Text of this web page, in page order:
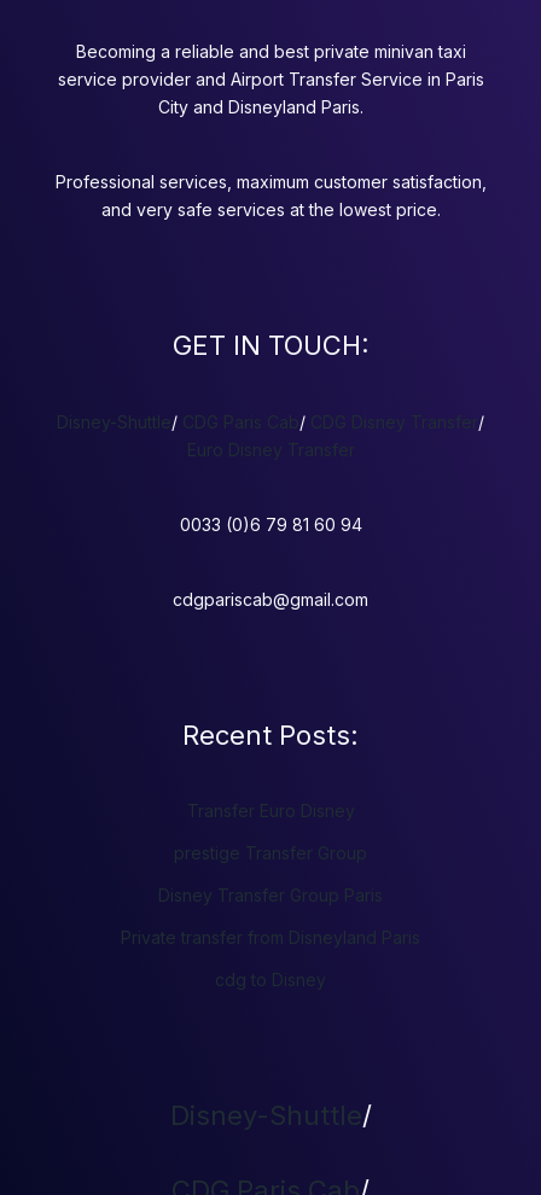
Becoming a reliable and best private minivan taxi
service provider and Airport Transfer Service in Paris
City and Disneyland Paris.
Professional services, maximum customer satisfaction,
and very safe services at the lowest price.
GET IN TOUCH:
Disney-Shuttle/ CDG Paris Cab/ CDG Disney Transfer/
Euro Disney Transfer
0033 (0)6 79 81 60 94
cdgpariscab@gmail.com
Recent Posts:
Transfer Euro Disney
prestige Transfer Group
Disney Transfer Group Paris
Private transfer from Disneyland Paris
cdg to Disney
Disney-Shuttle/